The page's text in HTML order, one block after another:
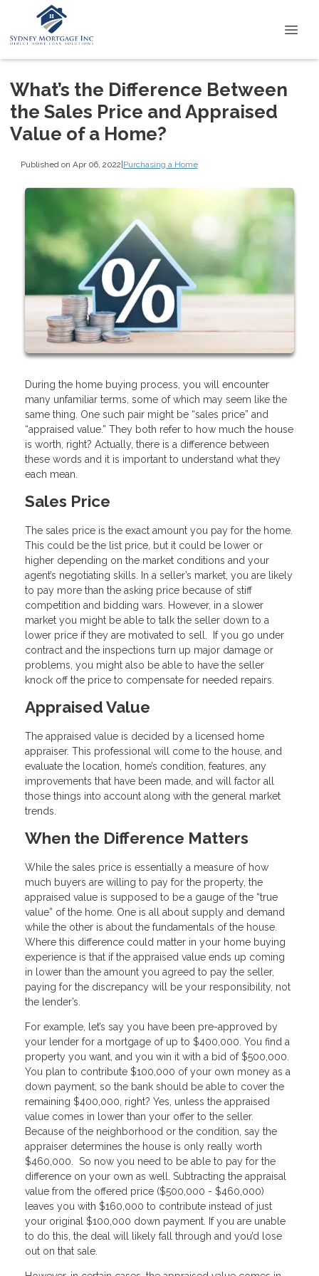
What’s the Difference Between
the Sales Price and Appraised
Value of a Home?
Published on Apr 06, 2022|Purchasing a Home
During the home buying process, you will encounter
many unfamiliar terms, some of which may seem like the
same thing. One such pair might be “sales price” and
“appraised value.” They both refer to how much the house
is worth, right? Actually, there is a difference between
these words and it is important to understand what they
each mean.
Sales Price
The sales price is the exact amount you pay for the home.
This could be the list price, but it could be lower or
higher depending on the market conditions and your
agent’s negotiating skills. In a seller’s market, you are likely
to pay more than the asking price because of stiff
competition and bidding wars. However, in a slower
market you might be able to talk the seller down to a
lower price if they are motivated to sell. If you go under
contract and the inspections turn up major damage or
problems, you might also be able to have the seller
knock off the price to compensate for needed repairs.
Appraised Value
The appraised value is decided by a licensed home
appraiser. This professional will come to the house, and
evaluate the location, home’s condition, features, any
improvements that have been made, and will factor all
those things into account along with the general market
trends.
When the Difference Matters
While the sales price is essentially a measure of how
much buyers are willing to pay for the property, the
appraised value is supposed to be a gauge of the “true
value” of the home. One is all about supply and demand
while the other is about the fundamentals of the house.
Where this difference could matter in your home buying
experience is that if the appraised value ends up coming
in lower than the amount you agreed to pay the seller,
paying for the discrepancy will be your responsibility, not
the lender’s.
For example, let’s say you have been pre-approved by
your lender for a mortgage of up to $400,000. You find a
property you want, and you win it with a bid of $500,000.
You plan to contribute $100,000 of your own money as a
down payment, so the bank should be able to cover the
remaining $400,000, right? Yes, unless the appraised
value comes in lower than your offer to the seller.
Because of the neighborhood or the condition, say the
appraiser determines the house is only really worth
$460,000. So now you need to be able to pay for the
difference on your own as well. Subtracting the appraisal
value from the offered price ($500,000 - $460,000)
leaves you with $160,000 to contribute instead of just
your original $100,000 down payment. If you are unable
to do this, the deal will likely fall through and you’d lose
out on that sale.